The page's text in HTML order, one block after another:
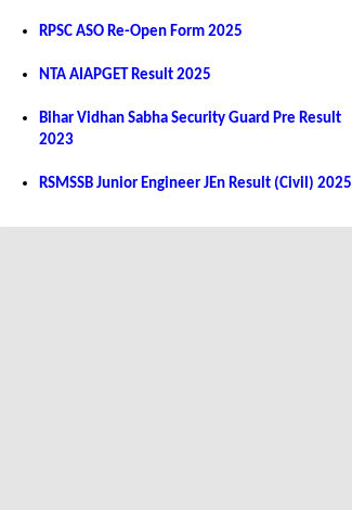
RPSC ASO Re-Open Form 2025
NTA AIAPGET Result 2025
Bihar Vidhan Sabha Security Guard Pre Result
2023
RSMSSB Junior Engineer JEn Result (Civil) 2025